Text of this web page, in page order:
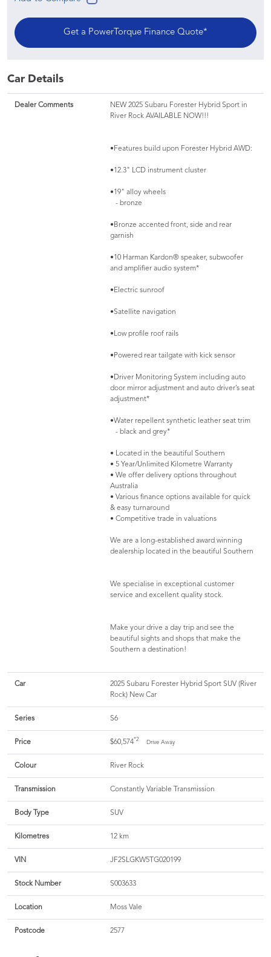
Get a PowerTorque Finance Quote*
Car Details
Dealer Comments
NEW 2025 Subaru Forester Hybrid Sport in
River Rock AVAILABLE NOW!!!
•Features build upon Forester Hybrid AWD:
•12.3" LCD instrument cluster
•19" alloy wheels
- bronze
•Bronze accented front, side and rear
garnish
•10 Harman Kardon® speaker, subwoofer
and amplifier audio system*
•Electric sunroof
•Satellite navigation
•Low profile roof rails
•Powered rear tailgate with kick sensor
•Driver Monitoring System including auto
door mirror adjustment and auto driver’s seat
adjustment*
•Water repellent synthetic leather seat trim
- black and grey*
• Located in the beautiful Southern
• 5 Year/Unlimited Kilometre Warranty
• We offer delivery options throughout
Australia
• Various finance options available for quick
& easy turnaround
• Competitive trade in valuations
We are a long-established award winning
dealership located in the beautiful Southern
We specialise in exceptional customer
service and excellent quality stock.
Make your drive a day trip and see the
beautiful sights and shops that make the
Southern a destination!
Car
2025 Subaru Forester Hybrid Sport SUV (River
Rock) New Car
Series S6
Price $60,574*2 Drive Away
Colour River Rock
Transmission Constantly Variable Transmission
Body Type SUV
Kilometres 12 km
VIN JF2SLGKW5TG020199
Stock Number S003633
Location Moss Vale
Postcode 2577